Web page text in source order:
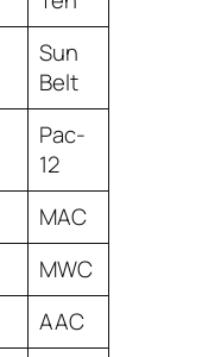
Sun
Belt
Pac-
12
MAC
MWC
AAC